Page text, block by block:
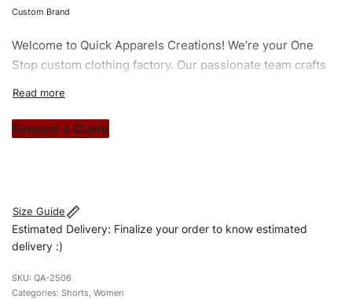
Custom Brand
Welcome to Quick Apparels Creations! We’re your One
Stop custom clothing factory. Our passionate team crafts
stitch count. Let’s bring your clothing brand vision to life!
Request a Quote
Size Guide
Estimated Delivery: Finalize your order to know estimated
delivery :)
QA-2506
Categories: Shorts Women